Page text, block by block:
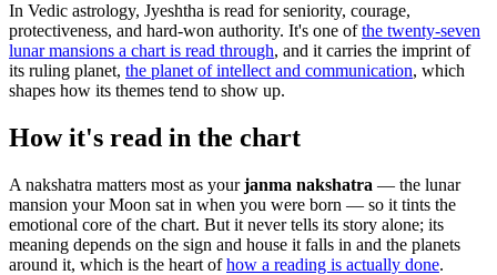
In Vedic astrology, Jyeshtha is read for seniority, courage,
protectiveness, and hard-won authority. It's one ofthe twenty-seven
lunar mansions a chart is read through, and it carries the imprint of
its ruling planet, the planet of intellect and communication, which
shapes how its themes tend to show up.
How it's read in the chart
A nakshatra matters most as yourjanma nakshatra — the lunar
mansion your Moon sat in when you were born — so it tints the
emotional core of the chart. But it never tells its story alone; its
meaning depends on the sign and house it falls in and the planets
around it, which is the heart ofhow a reading is actually done.